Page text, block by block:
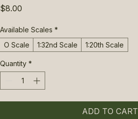
$8.00
Available Scales *
O Scale
1:32nd Scale 1:20th Scale
Quantity *
ADD TO CART